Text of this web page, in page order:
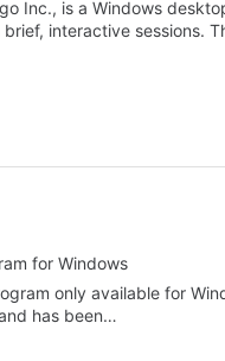
Inc., is a Windows
interactive sessions.
for Windows
only available for
has been…